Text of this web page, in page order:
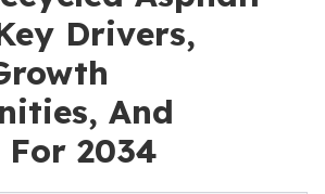
Drivers,
And
2034